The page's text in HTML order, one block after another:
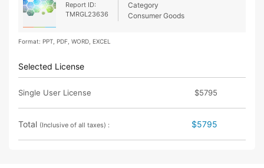
Report ID:
TMRGL23636
Category
Consumer Goods
Format: PPT, PDF, WORD, EXCEL
Selected License
Single User License $5795
Total (Inclusive of all taxes) : $5795